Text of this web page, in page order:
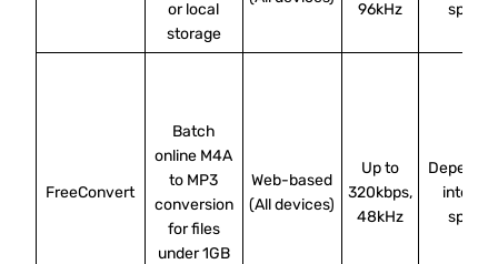
or local
storage
96kHz
speed
FreeConvert
Batch
online M4A
to MP3
conversion
for files
under 1GB
Web-based
(All devices)
Up to
320kbps,
48kHz
Depends
internet
speed